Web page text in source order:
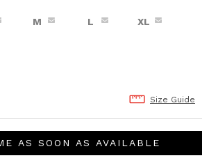
M L XL
Size Guide
AS SOON AS AVAILABLE